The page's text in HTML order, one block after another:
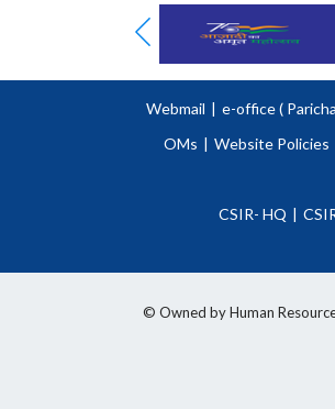
Webmail | e-office (
OMs | Website Policies
CSIR- HQ |
© Owned by Human